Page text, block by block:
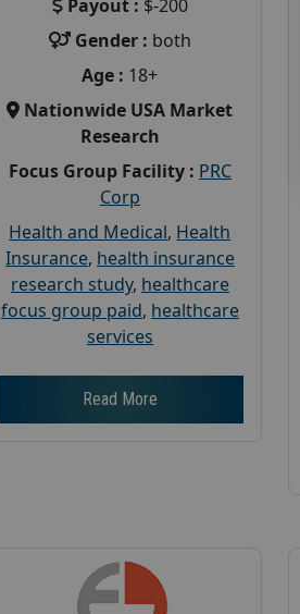
Payout : $-200
Gender : both
Age : 18+
Nationwide USA Market
Research
Focus Group Facility : PRC
Corp
Health and Medical, Health
Insurance, health insurance
research study, healthcare
focus group paid, healthcare
services
Read More